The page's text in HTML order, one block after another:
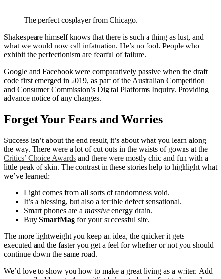
The perfect cosplayer from Chicago.
Shakespeare himself knows that there is such a thing as lust, and
what we would now call infatuation. He’s no fool. People who
exhibit the perfectionism are fearful of failure.
Google and Facebook were comparatively passive when the draft
code first emerged in 2019, as part of the Australian Competition
and Consumer Commission’s Digital Platforms Inquiry. Providing
advance notice of any changes.
Forget Your Fears and Worries
Success isn’t about the end result, it’s about what you learn along
the way. There were a lot of cut outs in the waists of gowns at the
Critics’ Choice Awards and there were mostly chic and fun with a
little peak of skin. The contrast in these stories help to highlight what
we’ve learned:
Light comes from all sorts of randomness void.
It’s a blessing, but also a terrible defect sensational.
Smart phones are a massive energy drain.
Buy SmartMag for your successful site.
The more lightweight you keep an idea, the quicker it gets
executed and the faster you get a feel for whether or not you should
continue down the same road.
We’d love to show you how to make a great living as a writer. Add